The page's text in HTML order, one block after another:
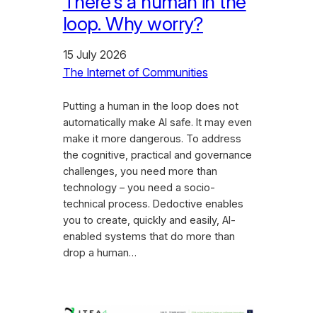
loop. Why worry?
15 July 2026
The Internet of Communities
Putting a human in the loop does not
automatically make AI safe. It may even
make it more dangerous. To address
the cognitive, practical and governance
challenges, you need more than
technology – you need a socio-
technical process. Dedoctive enables
you to create, quickly and easily, AI-
enabled systems that do more than
drop a human…